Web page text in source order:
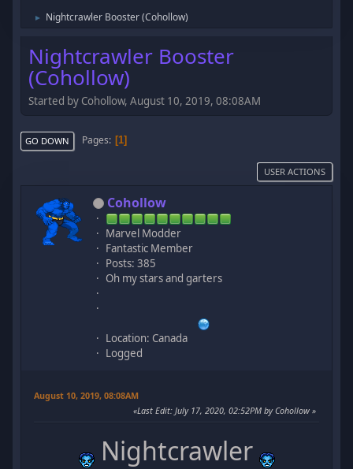
► Nightcrawler Booster (Cohollow)
Nightcrawler Booster
(Cohollow)
Started by Cohollow, August 10, 2019, 08:08AM
GO DOWN Pages 1
USER ACTIONS
Cohollow
Marvel Modder
Fantastic Member
Posts: 385
Oh my stars and garters
Location: Canada
Logged
August 10, 2019, 08:08AM
Last Edit: July 17, 2020, 02:52PM by Cohollow
Nightcrawler